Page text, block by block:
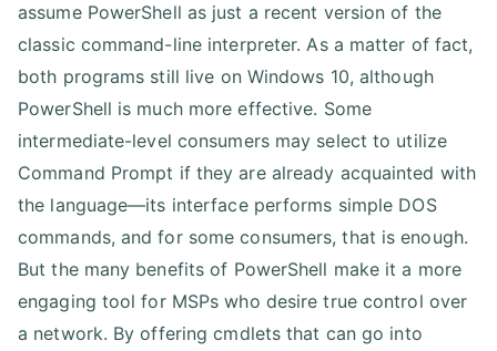
assume PowerShell as just a recent version of the
classic command-line interpreter. As a matter of fact,
both programs still live on Windows 10, although
PowerShell is much more effective. Some
intermediate-level consumers may select to utilize
Command Prompt if they are already acquainted with
the language—its interface performs simple DOS
commands, and for some consumers, that is enough.
But the many benefits of PowerShell make it a more
engaging tool for MSPs who desire true control over
a network. By offering cmdlets that can go into